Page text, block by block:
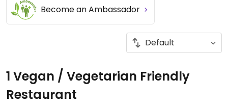
Become an Ambassador
1 Vegan / Vegetarian Friendly
Restaurant